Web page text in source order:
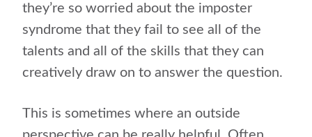
they’re so worried about the imposter
syndrome that they fail to see all of the
talents and all of the skills that they can
creatively draw on to answer the question.
This is sometimes where an outside